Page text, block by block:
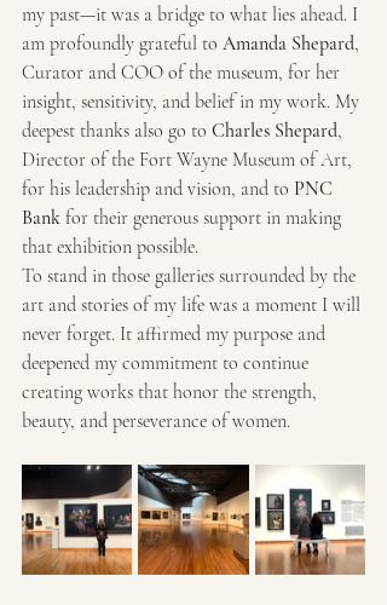
my past—it was a bridge to what lies ahead. I
am profoundly grateful to Amanda Shepard,
Curator and COO of the museum, for her
insight, sensitivity, and belief in my work. My
deepest thanks also go to Charles Shepard,
Director of the Fort Wayne Museum of Art,
for his leadership and vision, and to PNC
Bank for their generous support in making
that exhibition possible.
To stand in those galleries surrounded by the
art and stories of my life was a moment I will
never forget. It affirmed my purpose and
deepened my commitment to continue
creating works that honor the strength,
beauty, and perseverance of women.